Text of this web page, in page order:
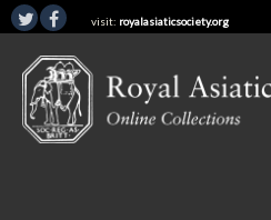
visit: royalasiaticsociety.org